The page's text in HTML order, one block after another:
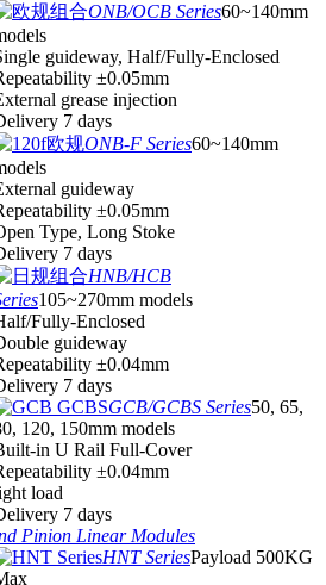
ONB/OCB Series60~140mm
guideway, Half/Fully-Enclosed
±0.05mm
grease injection
7 days
ONB-F Series60~140mm
guideway
±0.05mm
Type, Long Stoke
7 days
HNB/HCB
105~270mm models
Fully-Enclosed
guideway
±0.04mm
7 days
GCB/GCBS Series50, 65,
120, 150mm models
in U Rail Full-Cover
±0.04mm
load
7 days
Pinion Linear Modules
HNT SeriesPayload 500KG